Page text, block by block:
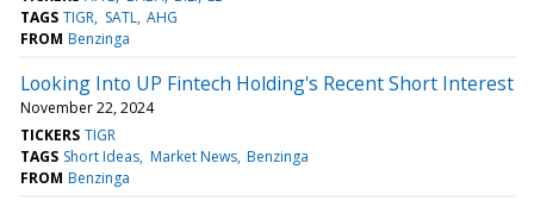
TAGS TIGR SATL AHG
FROM Benzinga
Looking Into UP Fintech Holding's Recent Short Interest
November 22, 2024
TICKERS TIGR
TAGS Short Ideas Market News Benzinga
FROM Benzinga